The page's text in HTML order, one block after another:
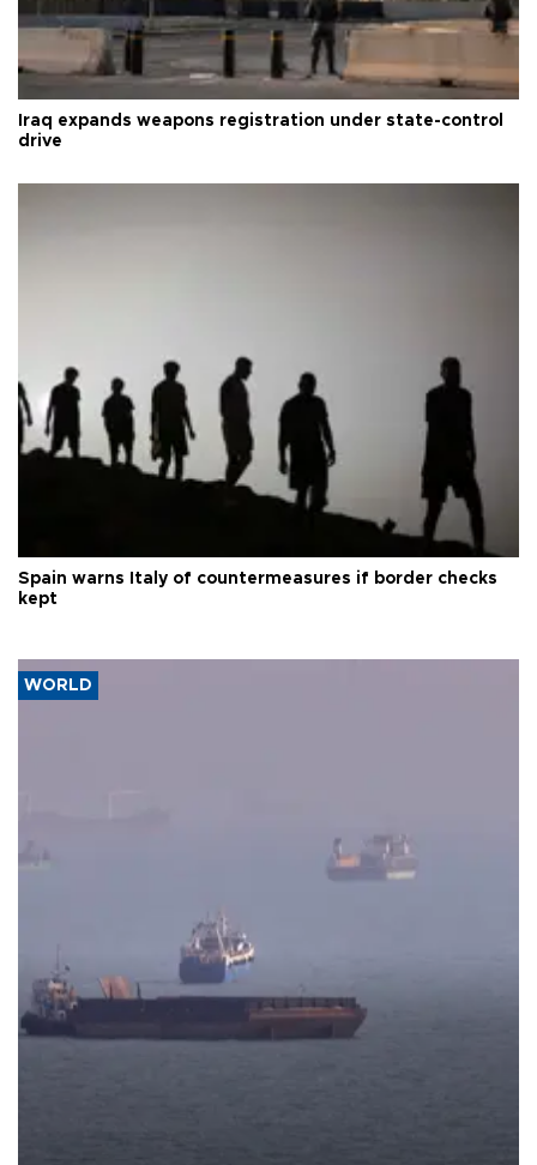
Iraq expands weapons registration under state-control
drive
Spain warns Italy of countermeasures if border checks
kept
WORLD